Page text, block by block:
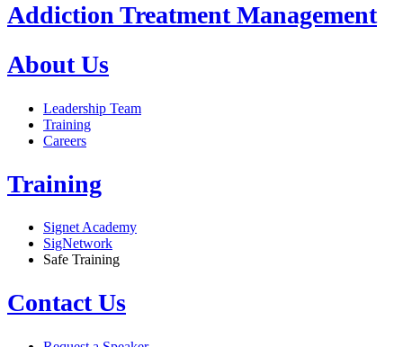
Addiction Treatment Management
About Us
Leadership Team
Training
Careers
Training
Signet Academy
SigNetwork
Safe Training
Contact Us